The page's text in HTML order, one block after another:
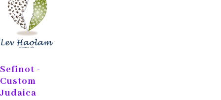
Sefinot -
Custom
Judaica